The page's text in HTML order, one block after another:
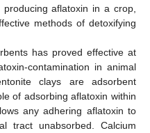
aflatoxin in a crop,
methods of detoxifying
has proved effective at
contamination in animal
clays are adsorbent
of adsorbing aflatoxin within
any adhering aflatoxin to
tract unabsorbed. Calcium